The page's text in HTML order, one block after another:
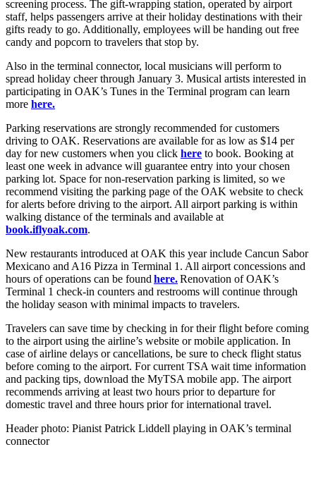
screening process. The gift-wrapping station, operated by airport
staff, helps passengers arrive at their holiday destinations with their
gifts ready to go. Additionally, employees will be handing out free
candy and popcorn to travelers that stop by.
Also in the terminal connector, local musicians will perform to
spread holiday cheer through January 3. Musical artists interested in
participating in OAK’s Tunes in the Terminal program can learn
more here.
Parking reservations are strongly recommended for customers
driving to OAK. Reservations are available for as low as $14 per
day for new customers when you click here to book. Booking at
least one week in advance will guarantee entry into your chosen
parking lot. Space for non-reservation parking is limited, so we
recommend visiting the parking page of the OAK website to check
for alerts before driving to the airport. All airport parking is within
walking distance of the terminals and available at
book.iflyoak.com.
New restaurants introduced at OAK this year include Cancun Sabor
Mexicano and A16 Pizza in Terminal 1. All airport concessions and
hours of operations can be found here.Renovation of OAK’s
Terminal 1 check-in counters and restrooms will continue through
the holiday season with minimal impacts to travelers.
Travelers can save time by checking in for their flight before coming
to the airport using the airline’s website or mobile application. In
case of airline delays or cancellations, be sure to check flight status
before coming to the airport. For current TSA wait time information
and packing tips, download the MyTSA mobile app. The airport
recommends arriving at least two hours prior to departure for
domestic travel and three hours prior for international travel.
Header photo: Pianist Patrick Liddell playing in OAK’s terminal
connector